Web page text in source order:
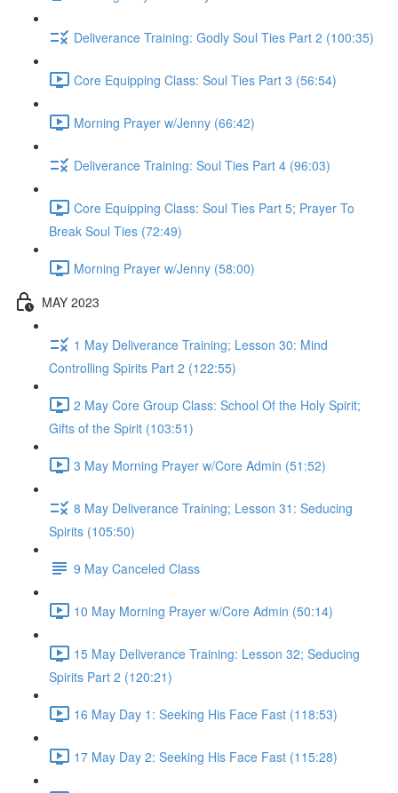
Deliverance Training: Godly Soul Ties Part 2 (100:35)
Core Equipping Class: Soul Ties Part 3 (56:54)
Morning Prayer w/Jenny (66:42)
Deliverance Training: Soul Ties Part 4 (96:03)
Core Equipping Class: Soul Ties Part 5; Prayer To
Break Soul Ties (72:49)
Morning Prayer w/Jenny (58:00)
MAY 2023
1 May Deliverance Training; Lesson 30: Mind
Controlling Spirits Part 2 (122:55)
2 May Core Group Class: School Of the Holy Spirit;
Gifts of the Spirit (103:51)
3 May Morning Prayer w/Core Admin (51:52)
8 May Deliverance Training; Lesson 31: Seducing
Spirits (105:50)
9 May Canceled Class
10 May Morning Prayer w/Core Admin (50:14)
15 May Deliverance Training: Lesson 32; Seducing
Spirits Part 2 (120:21)
16 May Day 1: Seeking His Face Fast (118:53)
17 May Day 2: Seeking His Face Fast (115:28)